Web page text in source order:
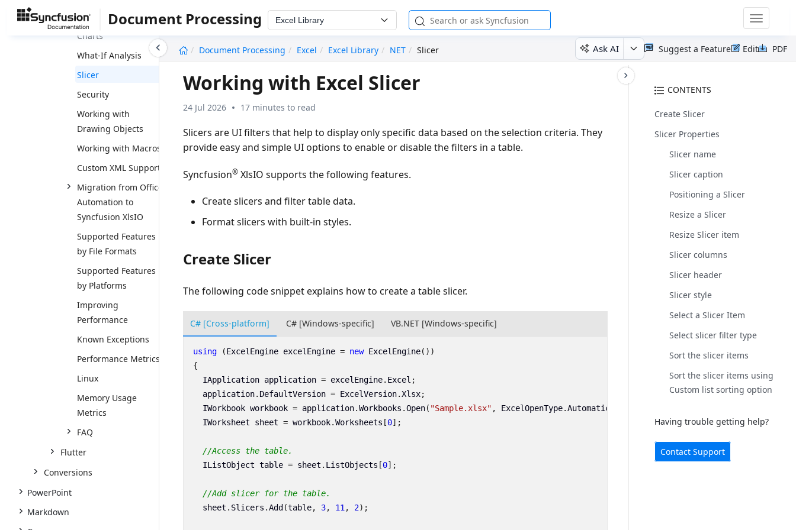
Document Processing Excel Library
Toggle
Document Processing
Excel Excel Library NET Slicer Ask AI PDF
Edit
Suggest a Feature
Working with Pivot
Charts
What-If Analysis
Slicer
Security
Working with
Drawing Objects
Working with Macros
Custom XML Support
Migration from Office
Automation to
Syncfusion XlsIO
Supported Features
by File Formats
Supported Features
by Platforms
Improving
Performance
Known Exceptions
Performance Metrics
Linux
Memory Usage
Metrics
FAQ
Flutter
Conversions
PowerPoint
Markdown
CONTENTS
Create Slicer
Slicer Properties
Slicer name
Slicer caption
Positioning a Slicer
Resize a Slicer
Resize Slicer item
Slicer columns
Slicer header
Slicer style
Select a Slicer Item
Select slicer filter type
Sort the slicer items
Sort the slicer items using
Custom list sorting option
Having trouble getting help?
Contact Support
Working with Excel Slicer
24 Jul 2026 17 minutes to read
Slicers are UI filters that help to display only specific data based on the selection criteria. They
provide easy and simple UI options to enable or disable the filters in a table.
Syncfusion® XlsIO supports the following features.
Create slicers and filter table data.
Format slicers with built-in styles.
Create Slicer
The following code snippet explains how to create a table slicer.
C# [Cross-platform] C# [Windows-specific] VB.NET [Windows-specific]
using (ExcelEngine excelEngine = new ExcelEngine())
{
IApplication application = excelEngine. Excel ;
application. DefaultVersion = ExcelVersion.Xlsx;
IWorkbook workbook = application.Workbooks .Open( "Sample.xlsx" , ExcelOpenType.Automatic
IWorksheet
sheet = workbook.Worksheets [0];
//Access the table.
IListObject table = sheet . ListObjects [0];
//Add slicer for the table.
sheet . Slicers .Add (table, 3, 11 , 2);